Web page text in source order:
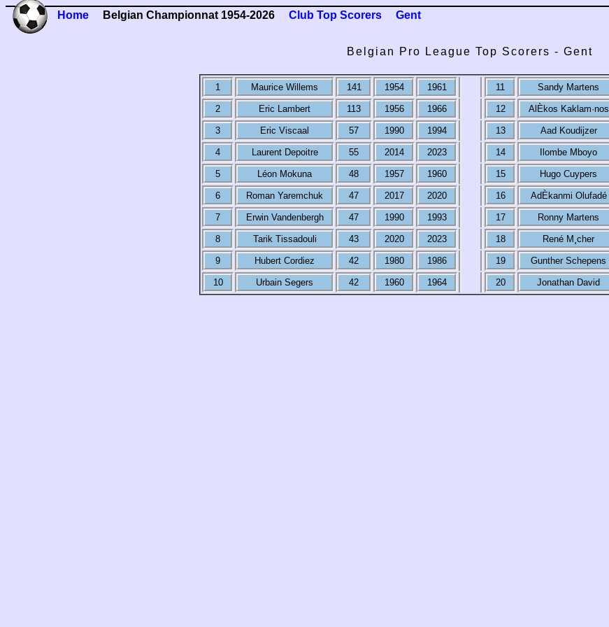
Home Belgian Championnat 1954-2026 Club Top Scorers Gent
Belgian Pro League Top Scorers - Gent
1 Maurice Willems 141 1954 1961 11 Sandy Martens
2 Eric Lambert 113 1956 1966 12 AlÈkos Kaklam·nos
3 Eric Viscaal 57 1990 1994 13 Aad Koudijzer
4 Laurent Depoitre 55 2014 2023 14 Ilombe Mboyo
5 Léon Mokuna 48 1957 1960 15 Hugo Cuypers
6 Roman Yaremchuk 47 2017 2020 16 AdÈkanmi Olufadé
7 Erwin Vandenbergh 47 1990 1993 17 Ronny Martens
8 Tarik Tissadouli 43 2020 2023 18 René M¸cher
9 Hubert Cordiez 42 1980 1986 19 Gunther Schepens
10 Urbain Segers 42 1960 1964 20 Jonathan David